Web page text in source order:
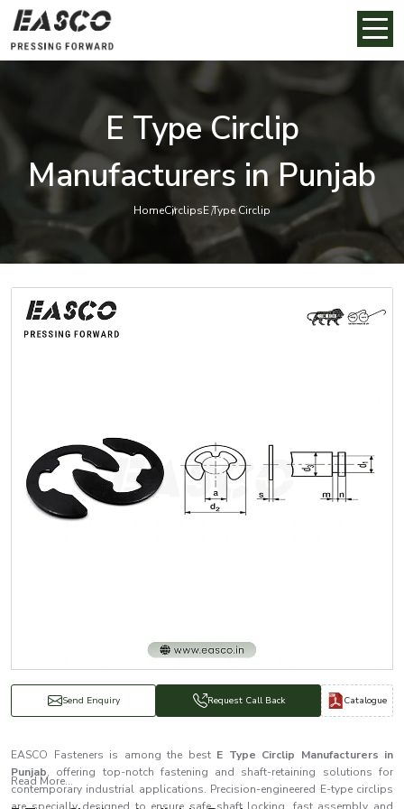
E Type Circlip
Manufacturers in Punjab
HomeCirclipsE Type Circlip
Send Enquiry Request Call Back Catalogue
EASCO Fasteners is among the best E Type Circlip Manufacturers in
Punjab, offering top-notch fastening and shaft-retaining solutions for
contemporary industrial applications. Precision-engineered E-type circlips
Read More...